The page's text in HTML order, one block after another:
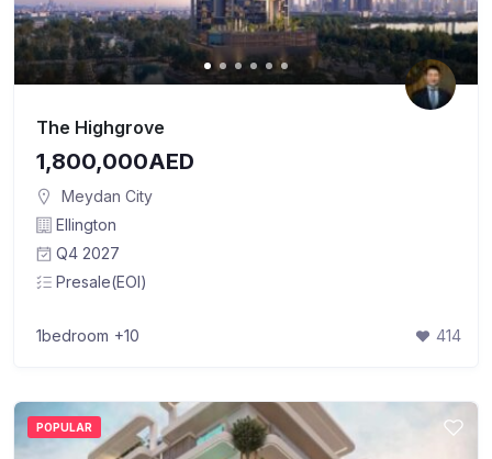
The Highgrove
1,800,000AED
Meydan City
Ellington
Q4 2027
Presale(EOI)
1bedroom +10 414
POPULAR